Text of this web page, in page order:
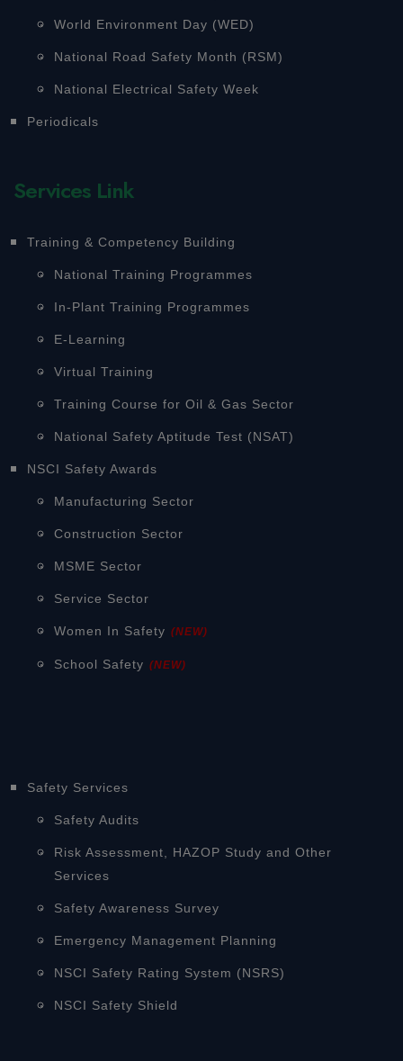
World Environment Day (WED)
National Road Safety Month (RSM)
National Electrical Safety Week
Periodicals
Services Link
Training & Competency Building
National Training Programmes
In-Plant Training Programmes
E-Learning
Virtual Training
Training Course for Oil & Gas Sector
National Safety Aptitude Test (NSAT)
NSCI Safety Awards
Manufacturing Sector
Construction Sector
MSME Sector
Service Sector
Women In Safety (NEW)
School Safety (NEW)
Safety Services
Safety Audits
Risk Assessment, HAZOP Study and Other
Services
Safety Awareness Survey
Emergency Management Planning
NSCI Safety Rating System (NSRS)
NSCI Safety Shield